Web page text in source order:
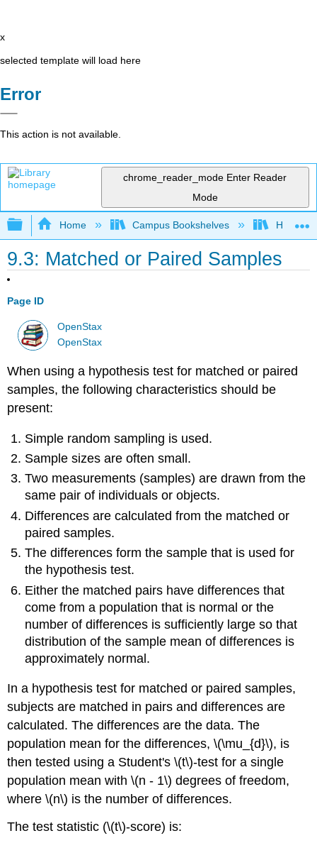
x
selected template will load here
Error
This action is not available.
chrome_reader_mode Enter Reader
Mode
Expand/collapse global hierarchy
Home Campus Bookshelves
9.3: Matched or Paired Samples
Page ID
OpenStax
OpenStax
When using a hypothesis test for matched or paired
samples, the following characteristics should be
present:
Simple random sampling is used.
Sample sizes are often small.
Two measurements (samples) are drawn from the
same pair of individuals or objects.
Differences are calculated from the matched or
paired samples.
The differences form the sample that is used for
the hypothesis test.
Either the matched pairs have differences that
come from a population that is normal or the
number of differences is sufficiently large so that
distribution of the sample mean of differences is
approximately normal.
In a hypothesis test for matched or paired samples,
subjects are matched in pairs and differences are
calculated. The differences are the data. The
population mean for the differences, \(\mu_{d}\), is
then tested using a Student's \(t\)-test for a single
population mean with \(n - 1\) degrees of freedom,
where \(n\) is the number of differences.
The test statistic (\(t\)-score) is: